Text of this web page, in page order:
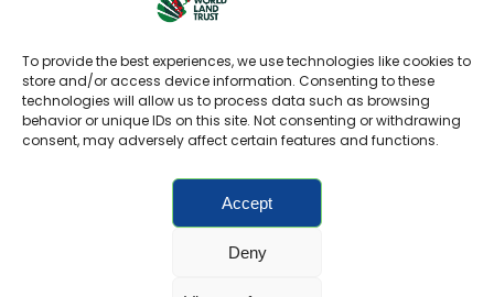
To provide the best experiences, we use technologies like cookies to
store and/or access device information. Consenting to these
technologies will allow us to process data such as browsing
behavior or unique IDs on this site. Not consenting or withdrawing
consent, may adversely affect certain features and functions.
Accept
Deny
DONATE NOW
Privacy Policy